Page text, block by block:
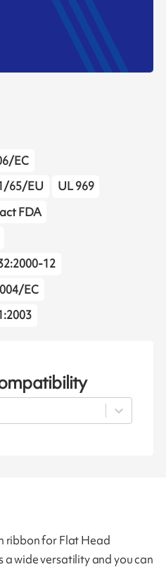
EC
65/EU
UL 969
FDA
12
EC
ribbon for Flat Head
wide versatility and you can